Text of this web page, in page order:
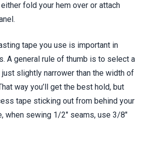
fold your hem over or attach
tape you use is important in
A general rule of thumb is to select a
slightly narrower than the width of
way you’ll get the best hold, but
tape sticking out from behind your
when sewing 1/2" seams, use 3/8"